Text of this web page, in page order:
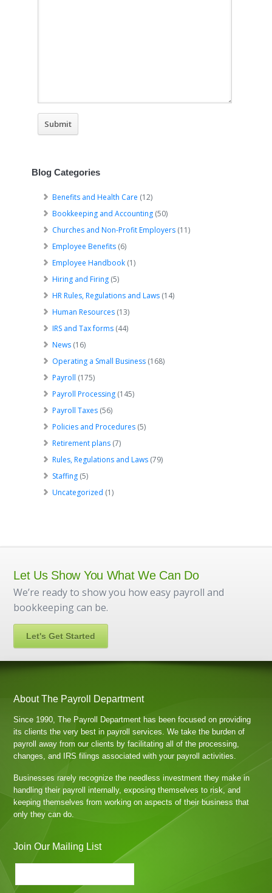
Blog Categories
Benefits and Health Care (12)
Bookkeeping and Accounting (50)
Churches and Non-Profit Employers (11)
Employee Benefits (6)
Employee Handbook (1)
Hiring and Firing (5)
HR Rules, Regulations and Laws (14)
Human Resources (13)
IRS and Tax forms (44)
News (16)
Operating a Small Business (168)
Payroll (175)
Payroll Processing (145)
Payroll Taxes (56)
Policies and Procedures (5)
Retirement plans (7)
Rules, Regulations and Laws (79)
Staffing (5)
Uncategorized (1)
Let Us Show You What We Can Do
We’re ready to show you how easy payroll and
bookkeeping can be.
Let's Get Started
About The Payroll Department
Since 1990, The Payroll Department has been focused on providing
its clients the very best in payroll services. We take the burden of
payroll away from our clients by facilitating all of the processing,
changes, and IRS filings associated with your payroll activities.
Businesses rarely recognize the needless investment they make in
handling their payroll internally, exposing themselves to risk, and
keeping themselves from working on aspects of their business that
only they can do.
Join Our Mailing List